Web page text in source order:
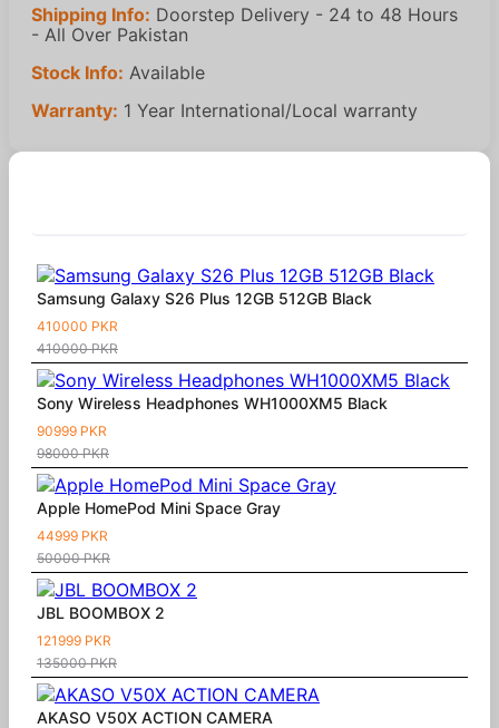
Shipping Info: Doorstep Delivery - 24 to 48 Hours
- All Over Pakistan
Stock Info: Available
Warranty: 1 Year International/Local warranty
Samsung Galaxy S26 Plus 12GB 512GB Black
410000 PKR
410000 PKR
Sony Wireless Headphones WH1000XM5 Black
90999 PKR
98000 PKR
Apple HomePod Mini Space Gray
44999 PKR
50000 PKR
JBL BOOMBOX 2
121999 PKR
135000 PKR
AKASO V50X ACTION CAMERA